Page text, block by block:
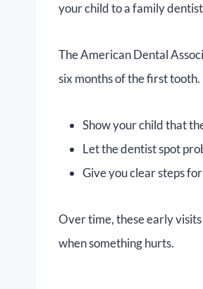
your child to a family
The American Dental
six months of the first
Show your child that
Let the dentist spot
Give you clear steps
Over time, these early
when something hurts.